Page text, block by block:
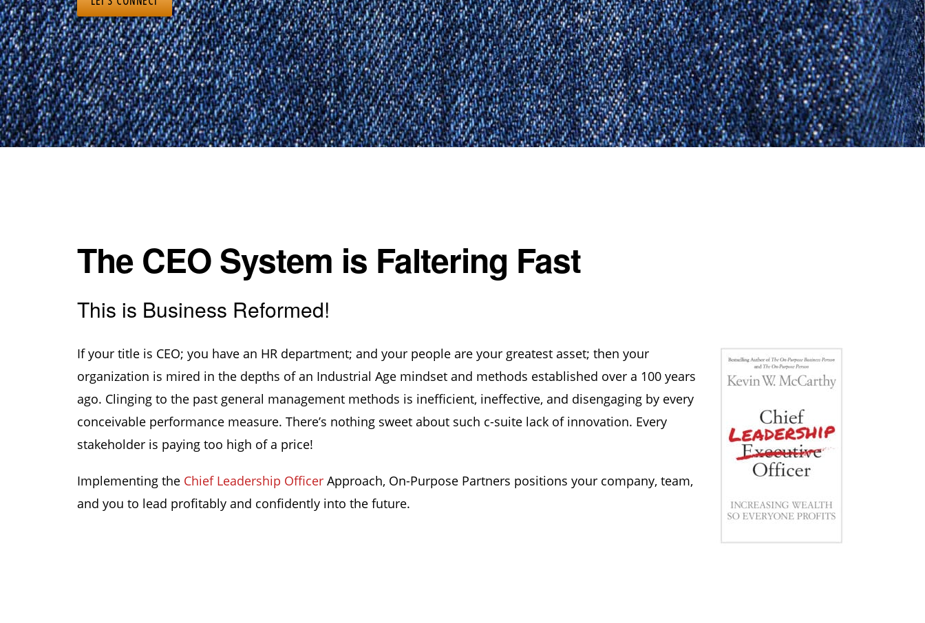
The CEO System is Faltering Fast
This is Business Reformed!
If your title is CEO; you have an HR department; and your people are your greatest asset; then your
organization is mired in the depths of an Industrial Age mindset and methods established over a 100 years
ago. Clinging to the past general management methods is inefficient, ineffective, and disengaging by every
conceivable performance measure. There’s nothing sweet about such c-suite lack of innovation. Every
stakeholder is paying too high of a price!
Implementing the Chief Leadership Officer Approach, On-Purpose Partners positions your company, team,
and you to lead profitably and confidently into the future.